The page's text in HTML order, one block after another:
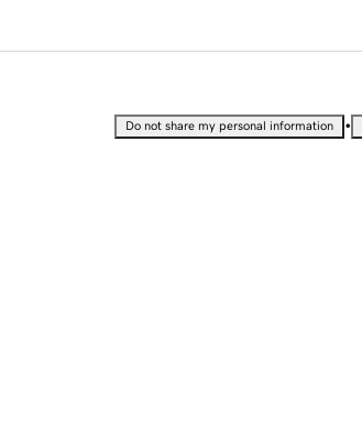
Do not share my personal information •